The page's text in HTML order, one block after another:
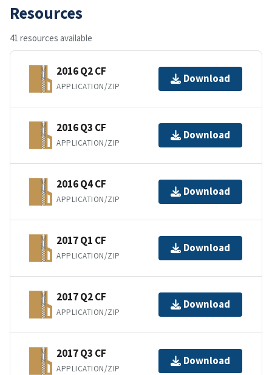
Resources
41 resources available
2016 Q2 CF
APPLICATION/ZIP
Download
2016 Q3 CF
APPLICATION/ZIP
Download
2016 Q4 CF
APPLICATION/ZIP
Download
2017 Q1 CF
APPLICATION/ZIP
Download
2017 Q2 CF
APPLICATION/ZIP
Download
2017 Q3 CF
APPLICATION/ZIP
Download